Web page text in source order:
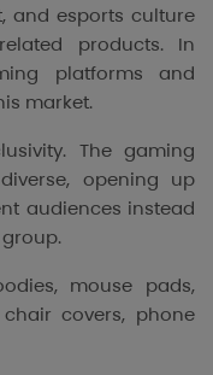
and esports culture
products. In
platforms and
market.
The gaming
opening up
audiences instead
mouse pads,
covers, phone